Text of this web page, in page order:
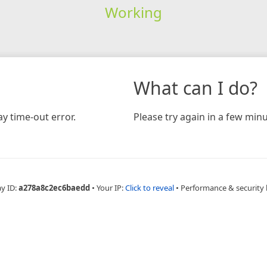
Working
time-out error.
What can I do?
Please try again in a few
ID:a278a8c2ec6baedd • Your IP:Click to reveal • Performance & security